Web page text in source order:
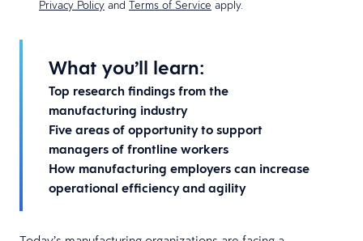
What you’ll learn:
Top research findings from the
manufacturing industry
Five areas of opportunity to support
managers of frontline workers
How manufacturing employers can increase
operational efficiency and agility
Privacy Policy and Terms of Service apply.